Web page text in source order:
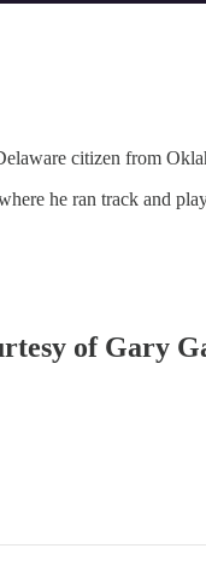
citizen from
he ran track and
of Gary